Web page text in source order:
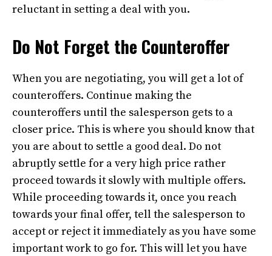
reluctant in setting a deal with you.
Do Not Forget the Counteroffer
When you are negotiating, you will get a lot of
counteroffers. Continue making the
counteroffers until the salesperson gets to a
closer price. This is where you should know that
you are about to settle a good deal. Do not
abruptly settle for a very high price rather
proceed towards it slowly with multiple offers.
While proceeding towards it, once you reach
towards your final offer, tell the salesperson to
accept or reject it immediately as you have some
important work to go for. This will let you have